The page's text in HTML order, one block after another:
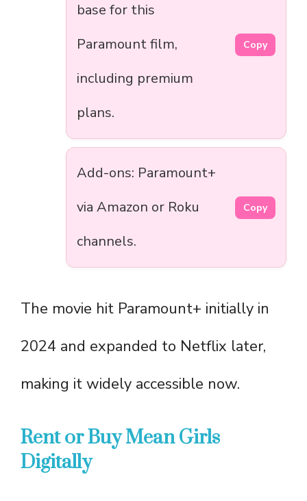
base for this
Paramount film,
including premium
plans.
Copy
Add-ons: Paramount+
via Amazon or Roku
channels.
Copy
The movie hit Paramount+ initially in
2024 and expanded to Netflix later,
making it widely accessible now.
Rent or Buy Mean Girls
Digitally